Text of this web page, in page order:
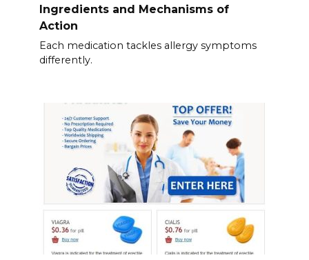
Ingredients and Mechanisms of
Action
Each medication tackles allergy symptoms
differently.